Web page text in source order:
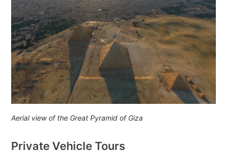
Aerial view of the Great Pyramid of Giza
Private Vehicle Tours